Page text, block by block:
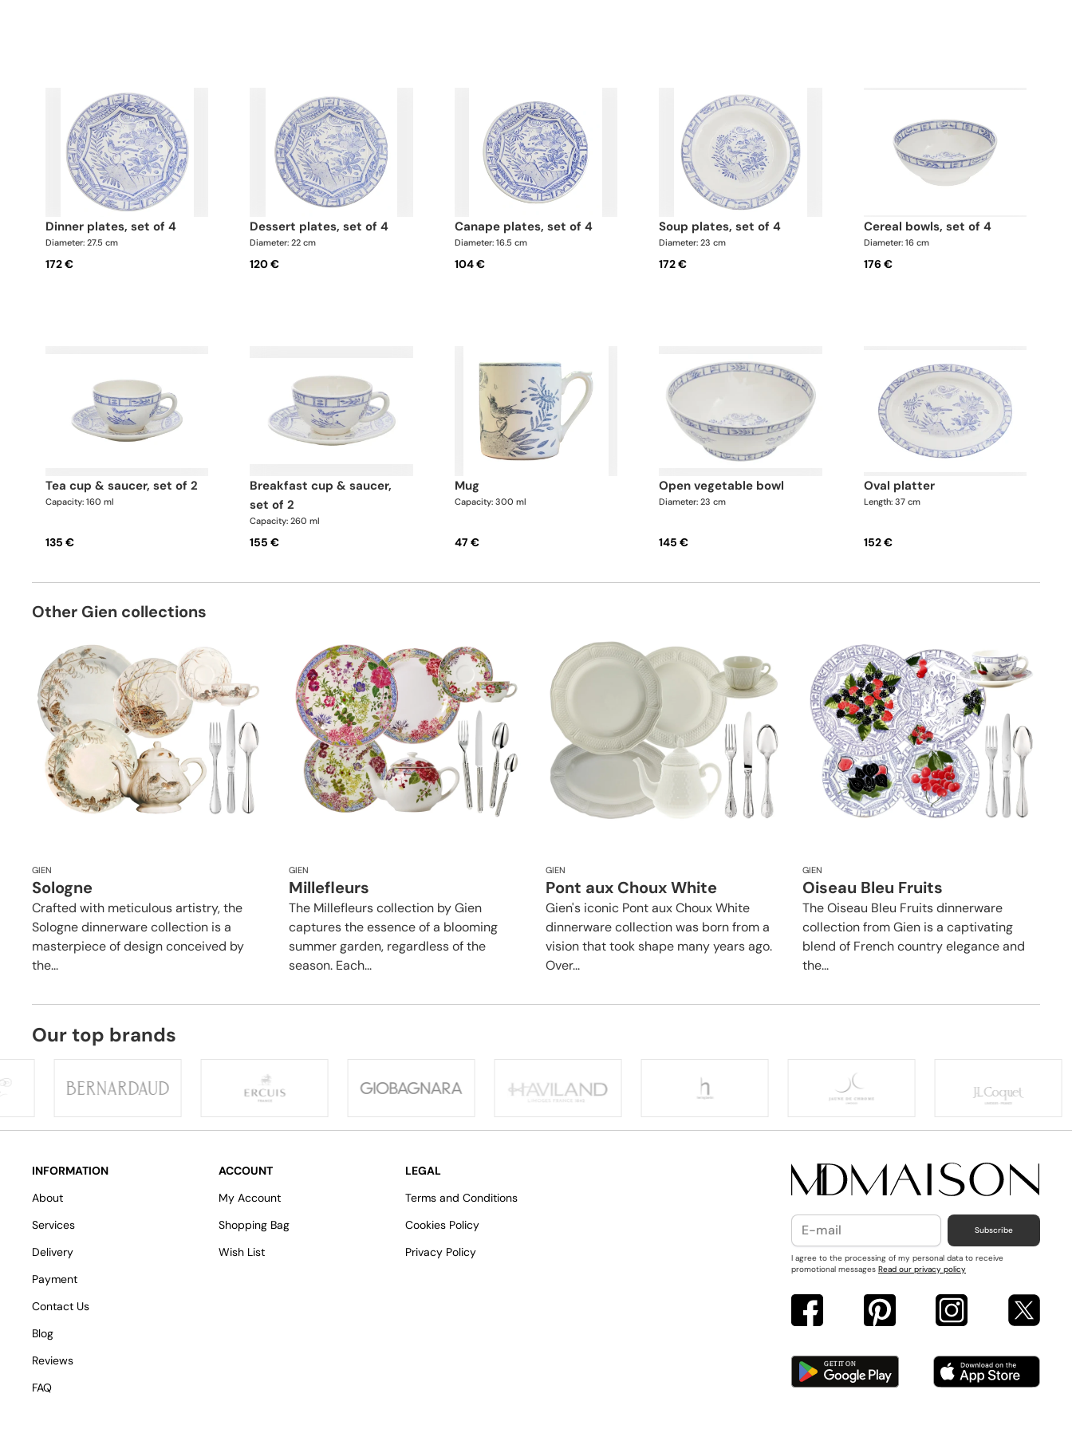
dinner plates, set of 4
Diameter: 27.5 cm
172 €
dessert plates, set of 4
Diameter: 22 cm
120 €
canape plates, set of 4
Diameter: 16.5 cm
104 €
soup plates, set of 4
Diameter: 23 cm
172 €
cereal bowls, set of 4
Diameter: 16 cm
176 €
tea cup & saucer, set of 2
Capacity: 160 ml
135 €
breakfast cup & saucer,
set of 2
Capacity: 260 ml
155 €
mug
Capacity: 300 ml
47 €
open vegetable bowl
Diameter: 23 cm
145 €
oval platter
Length: 37 cm
152 €
Other Gien collections
GIEN
Sologne
Crafted with meticulous artistry, the
Sologne dinnerware collection is a
masterpiece of design conceived by
the...
GIEN
Millefleurs
The Millefleurs collection by Gien
captures the essence of a blooming
summer garden, regardless of the
season. Each...
GIEN
Pont aux Choux White
Gien's iconic Pont aux Choux White
dinnerware collection was born from a
vision that took shape many years ago.
Over...
GIEN
Oiseau Bleu Fruits
The Oiseau Bleu Fruits dinnerware
collection from Gien is a captivating
blend of French country elegance and
the...
Our top brands
INFORMATION
About
Services
Delivery
Payment
Contact Us
Blog
Reviews
FAQ
ACCOUNT
My Account
Shopping Bag
Wish List
LEGAL
Terms and Conditions
Cookies Policy
Privacy Policy
Subscribe
I agree to the processing of my personal data to receive
promotional messages Read our privacy policy